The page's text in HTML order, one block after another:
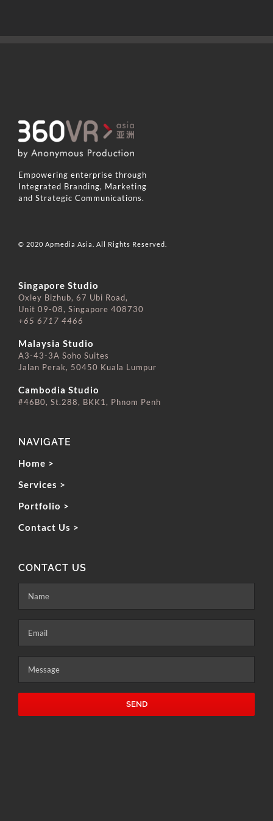
Empowering enterprise through
Integrated Branding, Marketing
and Strategic Communications.
© 2020 Apmedia Asia. All Rights Reserved.
Singapore Studio
Oxley Bizhub, 67 Ubi Road,
Unit 09-08, Singapore 408730
+65 6717 4466
Malaysia Studio
A3-43-3A Soho Suites
Jalan Perak, 50450 Kuala Lumpur
Cambodia Studio
#46B0, St.288, BKK1, Phnom Penh
NAVIGATE
Home >
Services >
Portfolio >
Contact Us >
CONTACT US